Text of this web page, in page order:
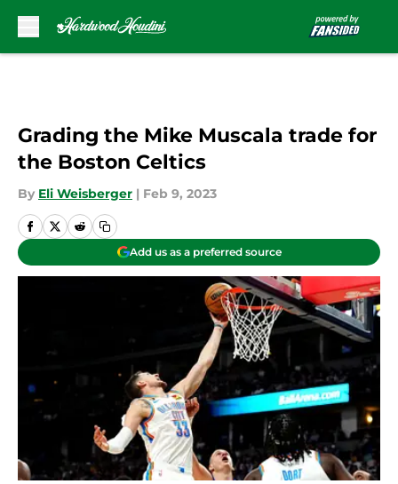
Grading the Mike Muscala trade for
the Boston Celtics
By Eli Weisberger | Feb 9, 2023
Add us as a preferred source